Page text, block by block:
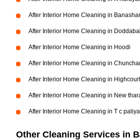
After Interior Home Cleaning in
After Interior Home Cleaning in
After Interior Home Cleaning in Hoodi
After Interior Home Cleaning in
After Interior Home Cleaning in Highcourt
After Interior Home Cleaning in New
After Interior Home Cleaning in T c paliya
Other Cleaning Services in